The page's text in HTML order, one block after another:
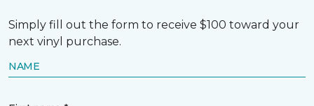
Simply fill out the form to receive $100 toward your
next vinyl purchase.
NAME